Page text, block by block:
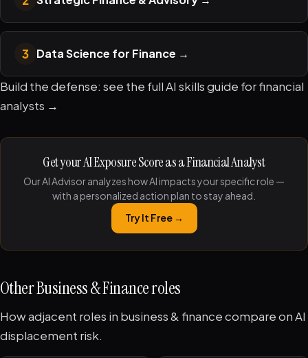
3 Data Science for Finance →
Build the defense: see the fullAI skills guide for financial
analysts →
Get your AI Exposure Score as a Financial Analyst
Our AI Advisor analyzes how AI impacts your specific role —
with a personalized action plan to stay ahead.
Try It Free →
Other Business & Finance roles
How adjacent roles in business & finance compare on AI
displacement risk.